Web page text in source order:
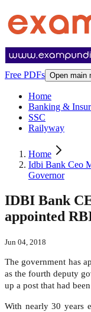
Free PDFs Open main
Home
Banking &
SSC
Railyway
Home
Idbi Bank Ceo
Governor
IDBI Bank
appointed
Jun 04, 2018
The government has
as the fourth deputy
up a post that had
With nearly 30 years